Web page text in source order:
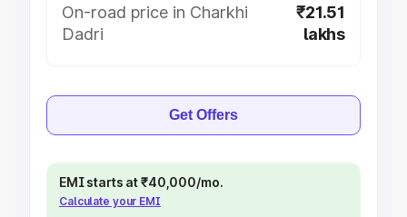
On-road price in Charkhi
Dadri
₹21.51
lakhs
Get Offers
EMI starts at ₹40,000/mo.
Calculate your EMI